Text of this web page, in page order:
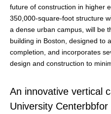
future of construction in higher
350,000-square-foot structure
a dense urban campus, will be
building in Boston, designed to
completion, and incorporates
design and construction to
An innovative vertical
University